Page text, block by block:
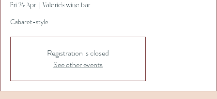
Fri 24 Apr
  |
Valerie's wine bar
Cabaret-style
Registration is closed
See other events